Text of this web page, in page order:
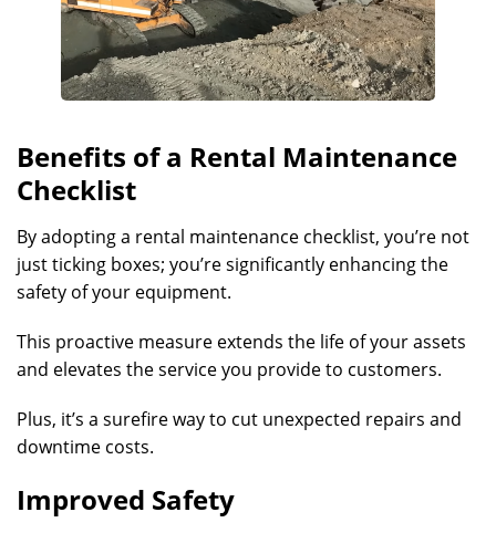
Benefits of a Rental Maintenance
Checklist
By adopting a rental maintenance checklist, you’re not
just ticking boxes; you’re significantly enhancing the
safety of your equipment.
This proactive measure extends the life of your assets
and elevates the service you provide to customers.
Plus, it’s a surefire way to cut unexpected repairs and
downtime costs.
Improved Safety